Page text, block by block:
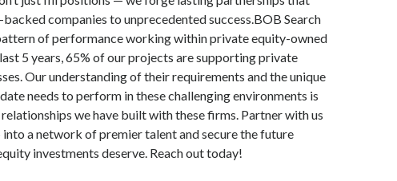
companies to unprecedented success.BOB Search
of performance working within private equity-owned
5 years, 65% of our projects are supporting private
Our understanding of their requirements and the unique
needs to perform in these challenging environments is
we have built with these firms. Partner with us
a network of premier talent and secure the future
investments deserve. Reach out today!